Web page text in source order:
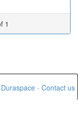
1
Duraspace - Contact us